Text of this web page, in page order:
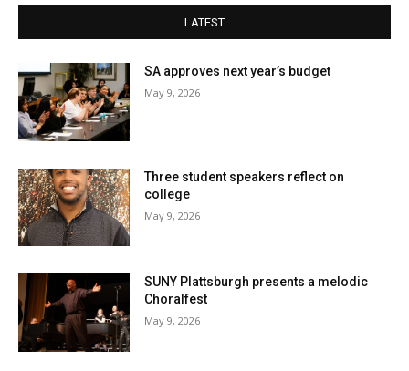
LATEST
SA approves next year’s budget
May 9, 2026
Three student speakers reflect on
college
May 9, 2026
SUNY Plattsburgh presents a melodic
Choralfest
May 9, 2026